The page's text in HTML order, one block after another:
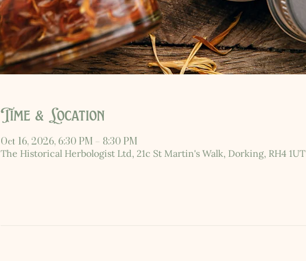
Time & Location
Oct 16, 2026, 6:30 PM – 8:30 PM
The Historical Herbologist Ltd, 21c St Martin's Walk, Dorking, RH4 1UT